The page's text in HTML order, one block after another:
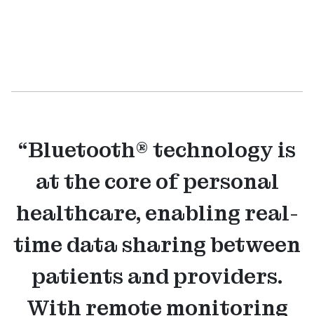
“Bluetooth® technology is
at the core of personal
healthcare, enabling real-
time data sharing between
patients and providers.
With remote monitoring